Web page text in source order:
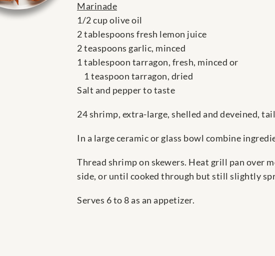
Marinade
1/2 cup olive oil
2 tablespoons fresh lemon juice
2 teaspoons garlic, minced
1 tablespoon tarragon, fresh, minced or
1 teaspoon tarragon, dried
Salt and pepper to taste
24 shrimp, extra-large, shelled and deveined,
In a large ceramic or glass bowl combine
Thread shrimp on skewers. Heat grill pan over
side, or until cooked through but still slightly
Serves 6 to 8 as an appetizer.